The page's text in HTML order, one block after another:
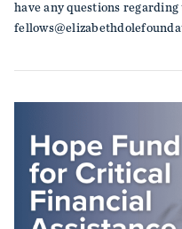
have any questions